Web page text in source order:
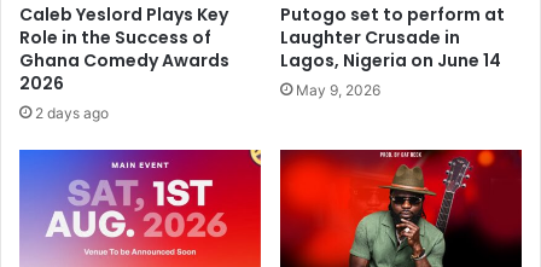
Caleb Yeslord Plays Key
Role in the Success of
Ghana Comedy Awards
2026
2 days ago
Putogo set to perform at
Laughter Crusade in
Lagos, Nigeria on June 14
May 9, 2026